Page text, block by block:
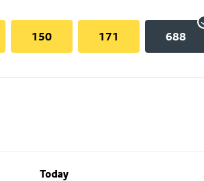
150 171 688
Today